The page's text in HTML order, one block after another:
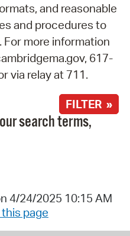
and reasonable
and procedures to
more information
617-
via relay at 711.
FILTER »
search terms,
4/24/2025 10:15 AM
page